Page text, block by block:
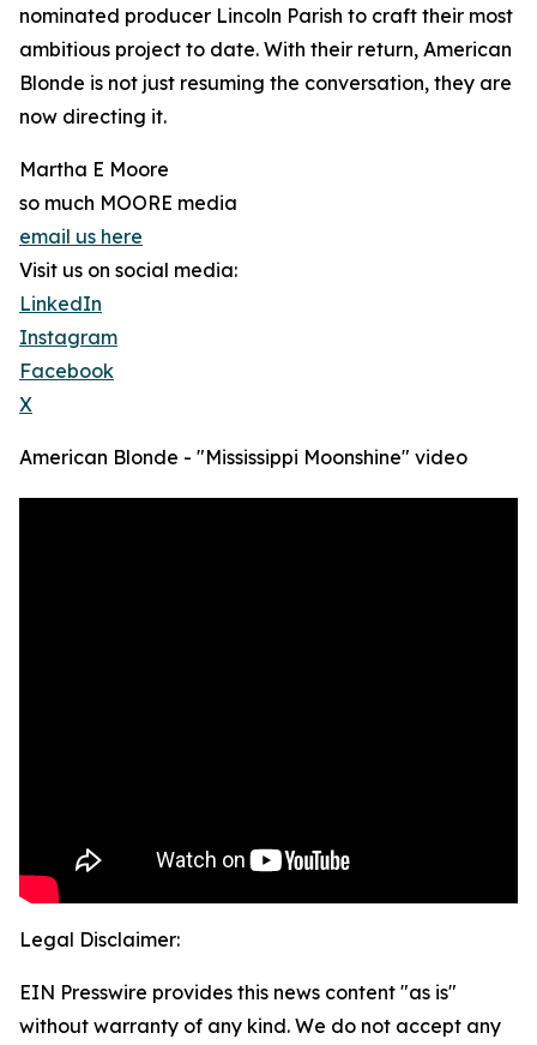
nominated producer Lincoln Parish to craft their most
ambitious project to date. With their return, American
Blonde is not just resuming the conversation, they are
now directing it.
Martha E Moore
so much MOORE media
email us here
Visit us on social media:
LinkedIn
Instagram
Facebook
X
American Blonde - "Mississippi Moonshine" video
Legal Disclaimer:
EIN Presswire provides this news content "as is"
without warranty of any kind. We do not accept any